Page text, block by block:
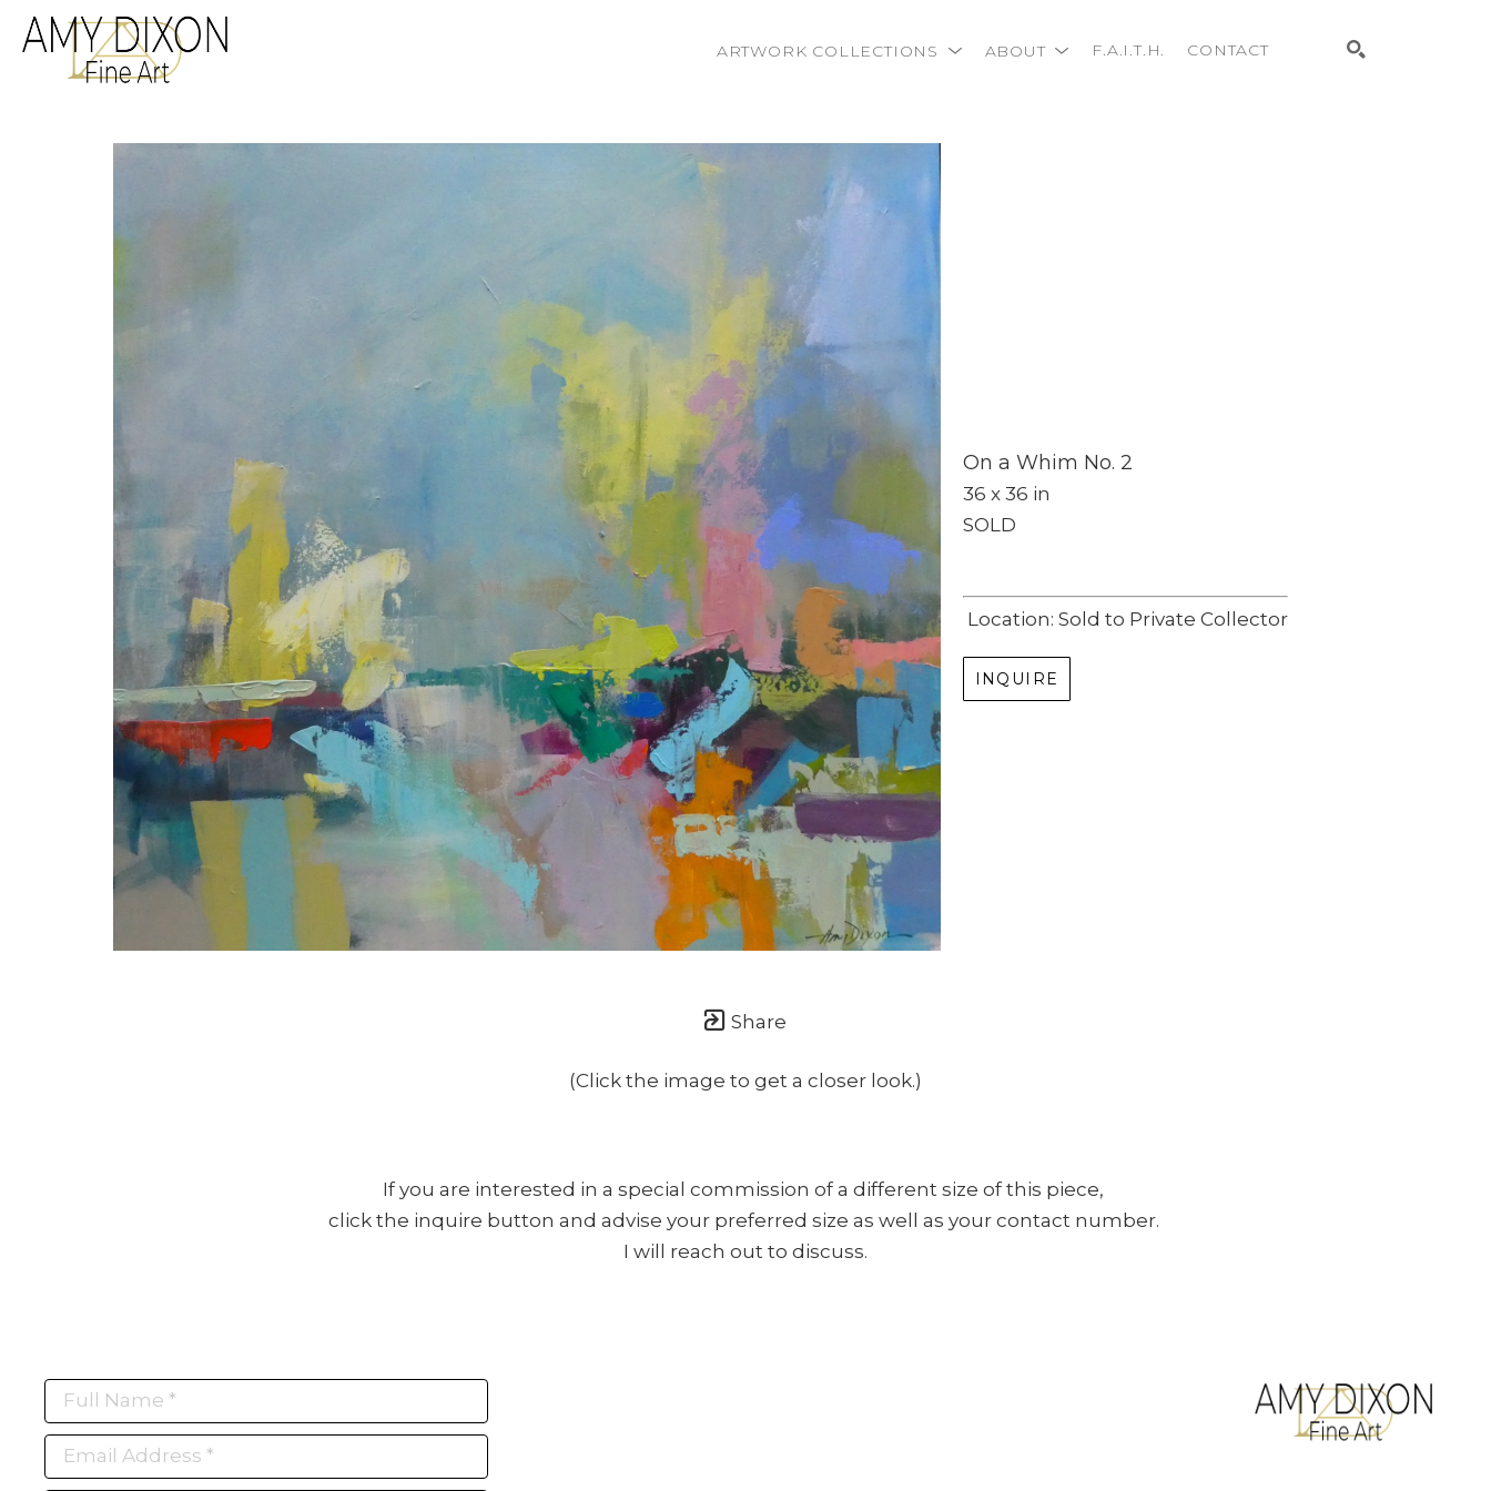
ARTWORK COLLECTIONS ABOUT F.A.I.T.H. CONTACT
On a Whim No. 2
36 x 36 in
SOLD
Location: Sold to Private Collector
INQUIRE
Share
(Click the image to get a closer look.)
If you are interested in a special commission of a different size of this piece,
click the inquire button and advise your preferred size as well as your contact number.
I will reach out to discuss.
Subscribe
Full Name *
Email Address *
SUBSCRIBE
(I never share or sell your contact info, and won't inundate you with lots of emails.
Full Name *
Email Address *